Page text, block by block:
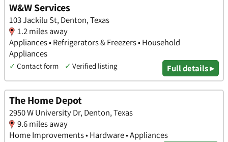
W&W Services
103 Jackilu St, Denton, Texas
1.2 miles away
Appliances • Refrigerators & Freezers • Household
Appliances
✓ Contact form ✓ Verified listing Full details ▸
The Home Depot
2950 W University Dr, Denton, Texas
9.6 miles away
Home Improvements • Hardware • Appliances